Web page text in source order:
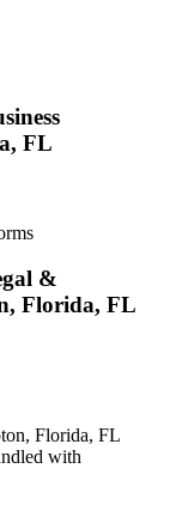
FL
&
Florida, FL
Florida, FL
with